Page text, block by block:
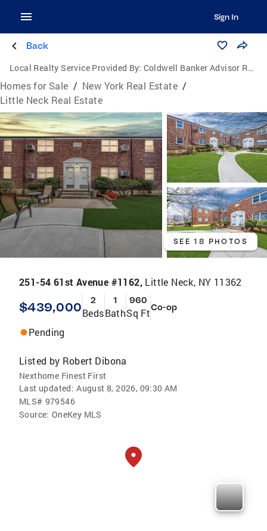
Sign In
Back
Local Realty Service Provided By: Coldwell Banker Advisor Realty
Homes for Sale / New York Real Estate /
Little Neck Real Estate
SEE 18 PHOTOS
251-54 61st Avenue #1162, Little Neck, NY 11362
$439,000 2
Beds
1
Bath
960
Sq FtCo-op
Pending
Listed by Robert Dibona
Nexthome Finest First
Last updated: August 8, 2026, 09:30 AM
MLS# 979546
Source: OneKey MLS